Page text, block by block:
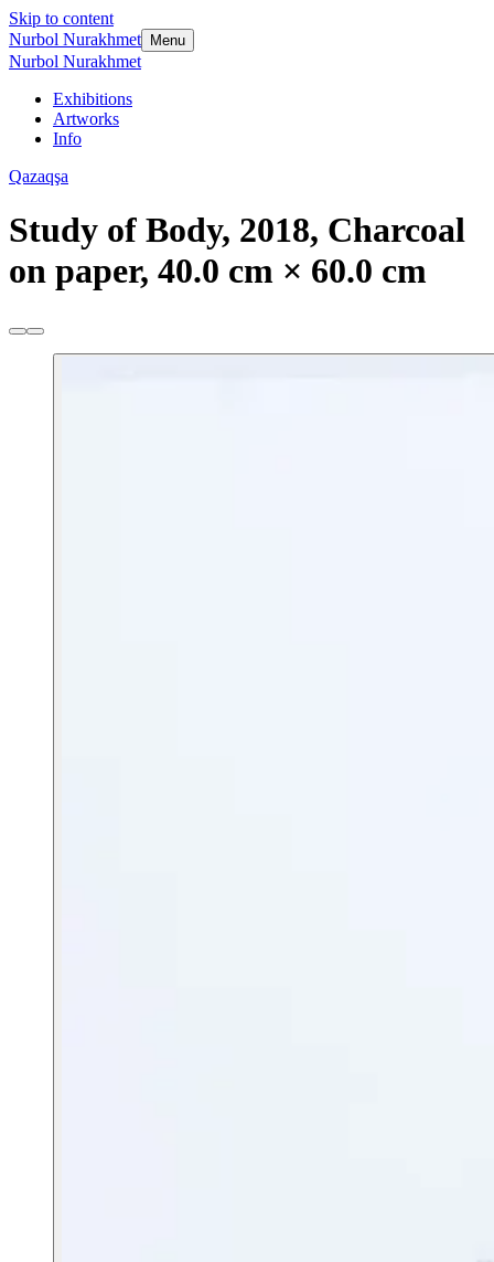
Skip to content
Nurbol Nurakhmet
Menu
Nurbol Nurakhmet
Exhibitions
Artworks
Info
Qazaqşa
Study of Body, 2018, Charcoal
on paper, 40.0 cm × 60.0 cm